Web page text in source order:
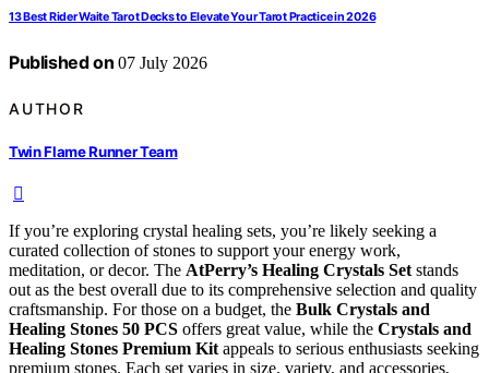
13 Best Rider Waite Tarot Decks to Elevate Your Tarot Practice in 2026
Published on 07 July 2026
AUTHOR
Twin Flame Runner Team
If you’re exploring crystal healing sets, you’re likely seeking a
curated collection of stones to support your energy work,
meditation, or decor. The AtPerry’s Healing Crystals Set stands
out as the best overall due to its comprehensive selection and quality
craftsmanship. For those on a budget, the Bulk Crystals and
Healing Stones 50 PCS offers great value, while the Crystals and
Healing Stones Premium Kit appeals to serious enthusiasts seeking
premium stones. Each set varies in size, variety, and accessories,